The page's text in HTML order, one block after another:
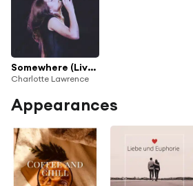
Somewhere (Live at The Roxy)
Charlotte Lawrence
Appearances